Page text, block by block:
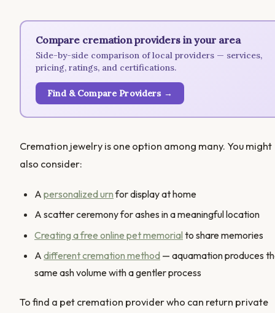
Compare cremation providers in your area
Side-by-side comparison of local providers — services,
pricing, ratings, and certifications.
Find & Compare Providers →
Cremation jewelry is one option among many. You might
also consider:
A personalized urnfor display at home
A scatter ceremony for ashes in a meaningful location
Creating a free online pet memorial to share memories
A different cremation method — aquamation produces
same ash volume with a gentler process
To find a pet cremation provider who can return private